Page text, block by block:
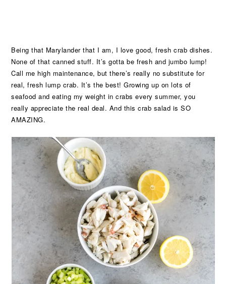
Being that Marylander that I am, I love good, fresh crab dishes.
None of that canned stuff. It’s gotta be fresh and jumbo lump!
Call me high maintenance, but there’s really no substitute for
real, fresh lump crab. It’s the best! Growing up on lots of
seafood and eating my weight in crabs every summer, you
really appreciate the real deal. And this crab salad is SO
AMAZING.